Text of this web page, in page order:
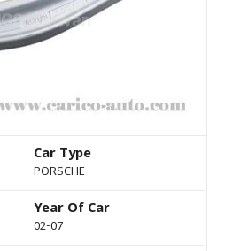
Car Type
PORSCHE
Year Of Car
02-07